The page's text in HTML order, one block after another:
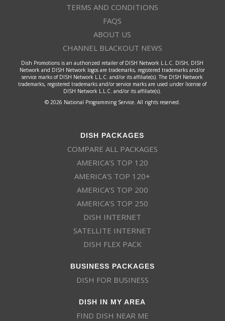
TERMS AND CONDITIONS
FAQS
ABOUT US
CHANNEL BLACKOUT NEWS
Dish Promotions is an authorized retailer of DISH Network L.L.C. DISH, DISH
Network and DISH Network logos are trademarks, registered trademarks and/or
service marks of DISH Network L.L.C. and/or its affiliate(s). The DISH Network
trademarks, registered trademarks and/or service marks are used under license of
DISH Network L.L.C. and/or its affiliate(s).
© 2026 National Programming Service. All rights reserved.
DISH PACKAGES
COMPARE ALL PACKAGES
AMERICA’S TOP 120
AMERICA’S TOP 120+
AMERICA’S TOP 200
AMERICA’S TOP 250
DISH INTERNET
SATELLITE INTERNET
DISH FLEX PACK
BUSINESS PACKAGES
DISH FOR BUSINESS
DISH IN MY AREA
FIND DISH NEAR ME